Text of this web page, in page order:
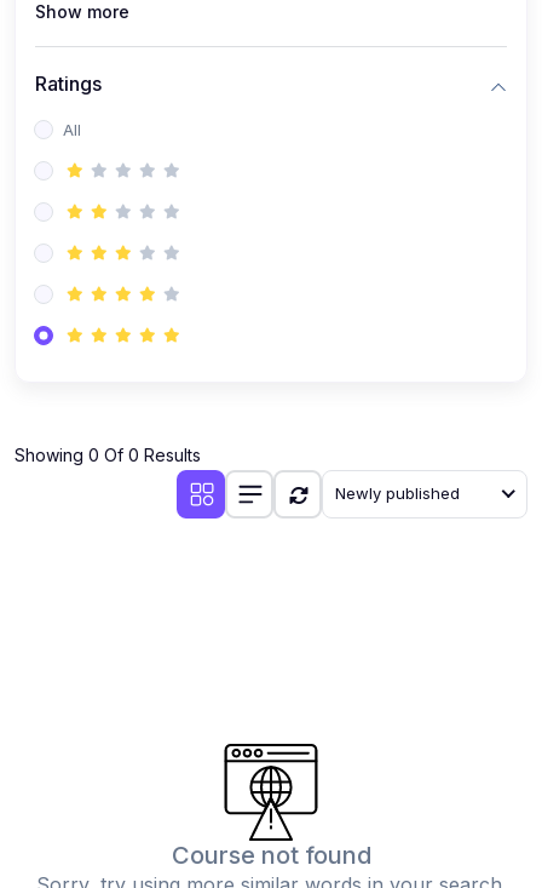
Show more
Ratings
All
Showing 0 Of 0 Results
Newly published
Course not found